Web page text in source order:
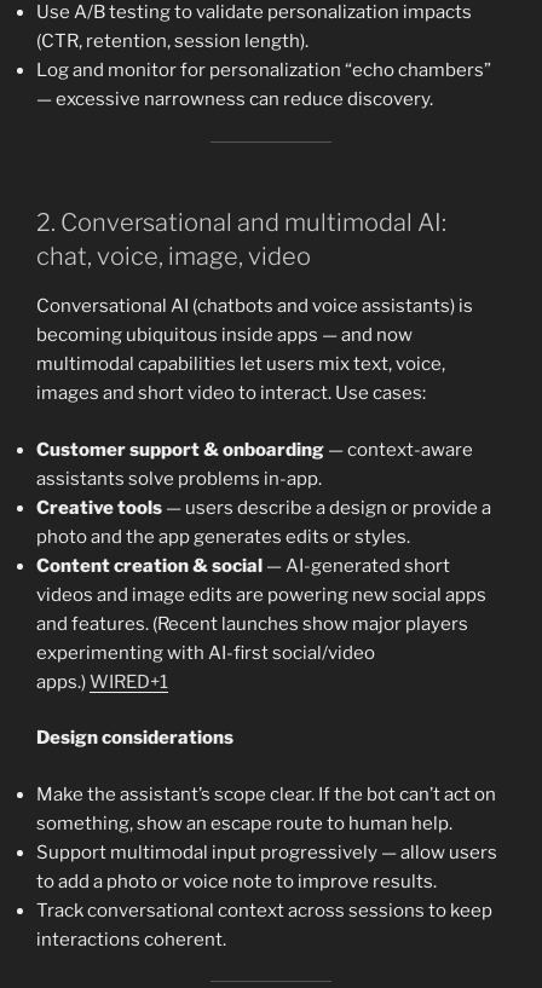
Use A/B testing to validate personalization impacts
(CTR, retention, session length).
Log and monitor for personalization “echo chambers”
— excessive narrowness can reduce discovery.
2. Conversational and multimodal AI:
chat, voice, image, video
Conversational AI (chatbots and voice assistants) is
becoming ubiquitous inside apps — and now
multimodal capabilities let users mix text, voice,
images and short video to interact. Use cases:
Customer support & onboarding — context-aware
assistants solve problems in-app.
Creative tools — users describe a design or provide a
photo and the app generates edits or styles.
Content creation & social — AI-generated short
videos and image edits are powering new social apps
and features. (Recent launches show major players
experimenting with AI-first social/video
apps.)WIRED+1
Design considerations
Make the assistant’s scope clear. If the bot can’t act on
something, show an escape route to human help.
Support multimodal input progressively — allow users
to add a photo or voice note to improve results.
Track conversational context across sessions to keep
interactions coherent.